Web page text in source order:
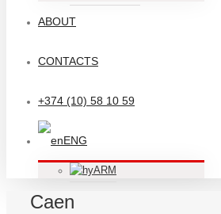
ABOUT
CONTACTS
+374 (10) 58 10 59
ENG
ARM
Caen